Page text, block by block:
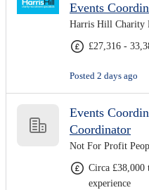
Events
£27,316 -
Posted 2 days ago
Events
Coordinator
Not For Profit
Circa £38,000
experience